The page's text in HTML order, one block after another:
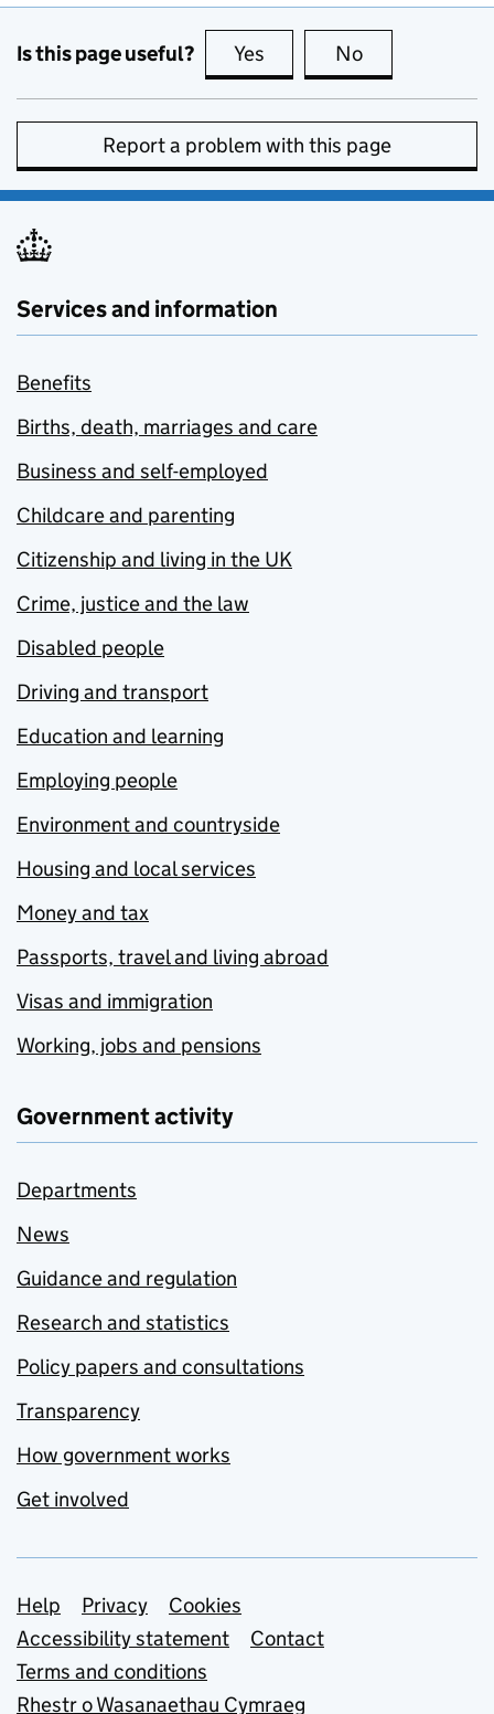
Is this page useful? Yes this page is useful
No
Report a problem with this page
Services and information
Benefits
Births, death, marriages and care
Business and self-employed
Childcare and parenting
Citizenship and living in the UK
Crime, justice and the law
Disabled people
Driving and transport
Education and learning
Employing people
Environment and countryside
Housing and local services
Money and tax
Passports, travel and living abroad
Visas and immigration
Working, jobs and pensions
Government activity
Departments
News
Guidance and regulation
Research and statistics
Policy papers and consultations
Transparency
How government works
Get involved
Support links
Help Privacy
Cookies
Accessibility statement
Contact
Terms and conditions
Rhestr o Wasanaethau Cymraeg